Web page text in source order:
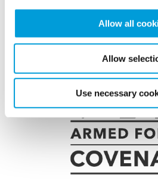
Allow all
Allow
Use necessary